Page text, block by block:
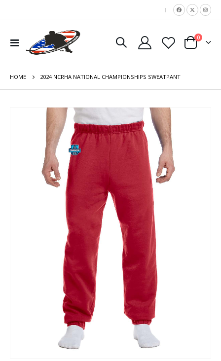
|
Toggle
Nav
Cart
0items
HOME 2024 NCRHA NATIONAL CHAMPIONSHIPS SWEATPANT